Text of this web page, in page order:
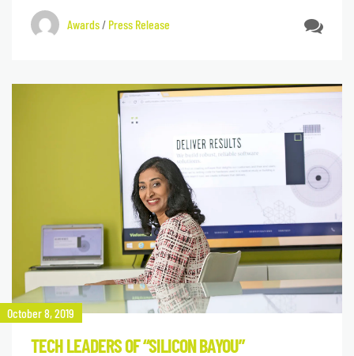
Awards/ Press Release
October 8, 2019
TECH LEADERS OF “SILICON BAYOU”